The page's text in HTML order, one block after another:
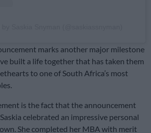
marks another major milestone
built a life together that has taken them
to one of South Africa’s most
is the fact that the announcement
celebrated an impressive personal
She completed her MBA with merit